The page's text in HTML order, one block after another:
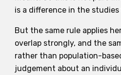
is a difference in the
But the same rule applies
overlap strongly, and the
rather than population-
judgement about an